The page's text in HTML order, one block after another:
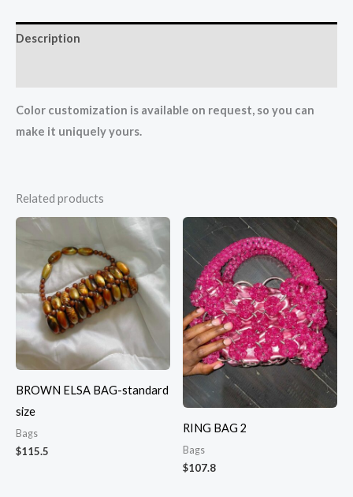
Description
Color customization is available on request, so you can
make it uniquely yours.
Related products
BROWN ELSA BAG-standard
size
Bags
$115.5
RING BAG 2
Bags
$107.8